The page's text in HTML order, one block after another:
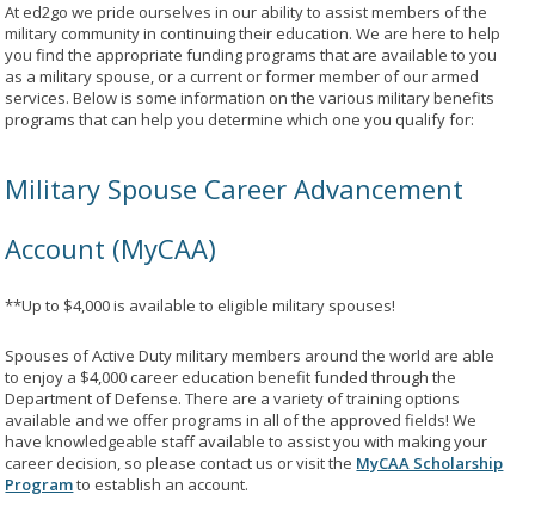
At ed2go we pride ourselves in our ability to assist members of the
military community in continuing their education. We are here to help
you find the appropriate funding programs that are available to you
as a military spouse, or a current or former member of our armed
services. Below is some information on the various military benefits
programs that can help you determine which one you qualify for:
Military Spouse Career Advancement
Account (MyCAA)
**Up to $4,000 is available to eligible military spouses!
Spouses of Active Duty military members around the world are able
to enjoy a $4,000 career education benefit funded through the
Department of Defense. There are a variety of training options
available and we offer programs in all of the approved fields! We
have knowledgeable staff available to assist you with making your
career decision, so please contact us or visit the MyCAA Scholarship
Programto establish an account.